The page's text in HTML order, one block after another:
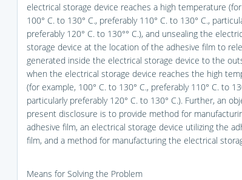
electrical storage device reaches a high temperature
100° C. to 130° C., preferably 110° C. to 130° C.,
preferably 120° C. to 130°° C.), and unsealing the
storage device at the location of the adhesive film to
generated inside the electrical storage device to the
when the electrical storage device reaches the high
(for example, 100° C. to 130° C., preferably 110° C. to
particularly preferably 120° C. to 130° C.). Further, an
present disclosure is to provide method for
adhesive film, an electrical storage device utilizing the
film, and a method for manufacturing the electrical
Means for Solving the Problem